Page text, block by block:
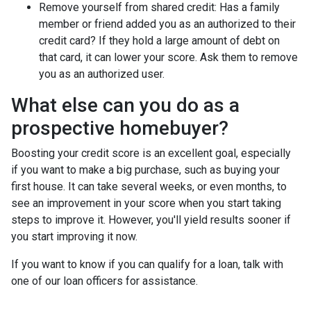
Remove yourself from shared credit: Has a family
member or friend added you as an authorized to their
credit card? If they hold a large amount of debt on
that card, it can lower your score. Ask them to remove
you as an authorized user.
What else can you do as a
prospective homebuyer?
Boosting your credit score is an excellent goal, especially
if you want to make a big purchase, such as buying your
first house. It can take several weeks, or even months, to
see an improvement in your score when you start taking
steps to improve it. However, you'll yield results sooner if
you start improving it now.
If you want to know if you can qualify for a loan, talk with
one of our loan officers for assistance.